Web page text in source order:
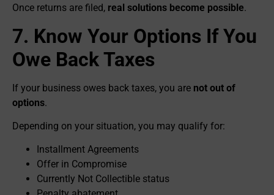
Once returns are filed, real solutions become possible.
7. Know Your Options If You
Owe Back Taxes
If your business owes back taxes, you are not out of
options.
Depending on your situation, you may qualify for:
Installment Agreements
Offer in Compromise
Currently Not Collectible status